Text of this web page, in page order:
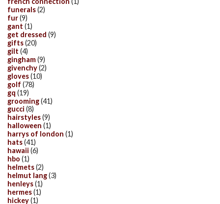
funerals(2)
fur(9)
gant (1)
get dressed (9)
gifts(20)
gilt (4)
gingham(9)
givenchy(2)
gloves(10)
golf (78)
gq (19)
grooming(41)
gucci (8)
hairstyles(9)
halloween (1)
harrys of london (1)
hats(41)
hawaii (6)
hbo (1)
helmets(2)
helmut lang(3)
henleys(1)
hermes(1)
hickey(1)